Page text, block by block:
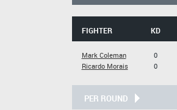
FIGHTER KD
Mark Coleman
Ricardo Morais
0
0
PER ROUND